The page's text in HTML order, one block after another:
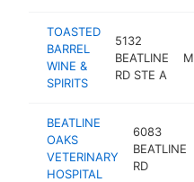
TOASTED
BARREL
WINE &
SPIRITS
5132
BEATLINE
RD STE A
BEATLINE
OAKS
VETERINARY
HOSPITAL
6083
BEATLINE
RD